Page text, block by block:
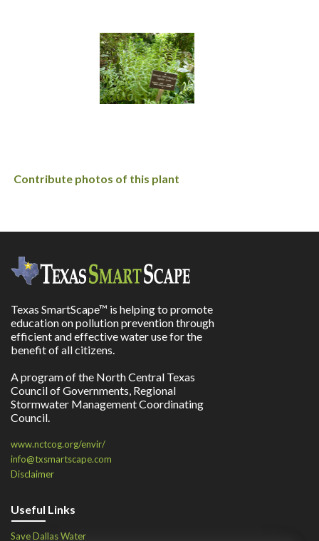
Contribute photos of this plant
Texas SmartScape™ is helping to promote
education on pollution prevention through
efficient and effective water use for the
benefit of all citizens.
A program of the North Central Texas
Council of Governments, Regional
Stormwater Management Coordinating
Council.
www.nctcog.org/envir/
info@txsmartscape.com
Disclaimer
Useful Links
Save Dallas Water